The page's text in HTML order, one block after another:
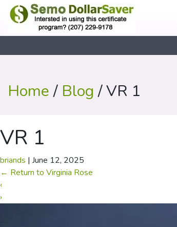
Home/ Blog / VR 1
VR 1
briands | June 12, 2025
← Return to Virginia Rose
‹
›